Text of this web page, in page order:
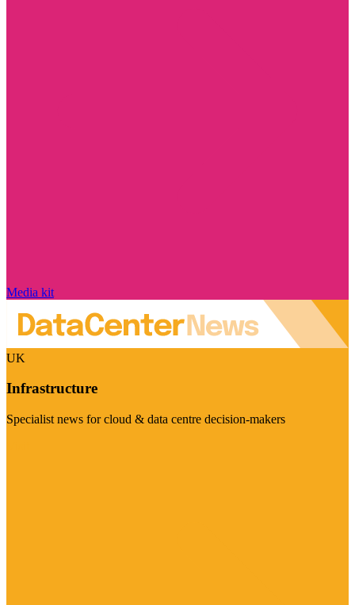
Media kit
UK
Infrastructure
Specialist news for cloud & data centre decision-makers